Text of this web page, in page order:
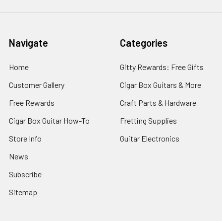
Navigate
Home
Customer Gallery
Free Rewards
Cigar Box Guitar How-To
Store Info
News
Subscribe
Sitemap
Categories
Gitty Rewards: Free Gifts
Cigar Box Guitars & More
Craft Parts & Hardware
Fretting Supplies
Guitar Electronics